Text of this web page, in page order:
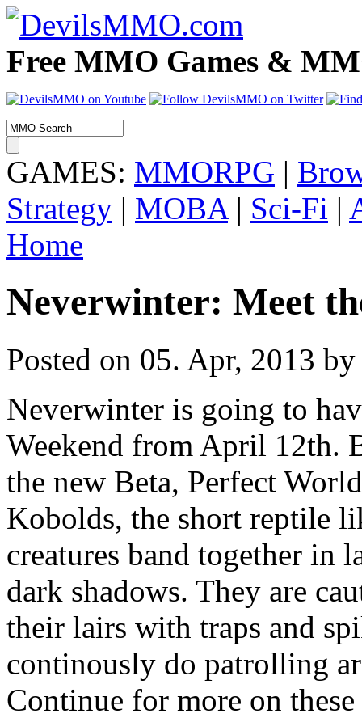
Free MMO Games &
GAMES: MMORPG |
Strategy | MOBA| Sci-Fi |
Home
Neverwinter: Meet
Posted on 05. Apr, 2013
Neverwinter is going to
Weekend from April 12th.
the new Beta, Perfect
Kobolds, the short reptile
creatures band together in
dark shadows. They are
their lairs with traps and
continously do patrolling
Continue for more on